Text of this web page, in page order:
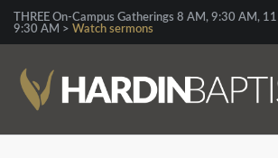
THREE On-Campus Gatherings 8 AM, 9:30 AM,
9:30 AM > Watch sermons